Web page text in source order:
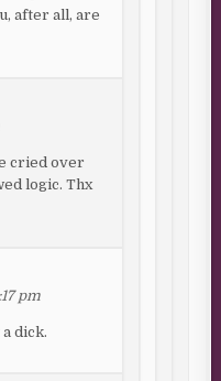
after all, are
cried over
logic. Thx
pm
dick.